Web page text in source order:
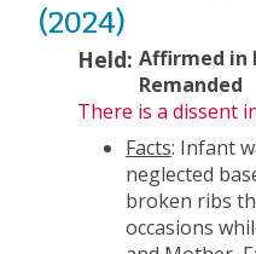
(2024)
Held: Affirmed in
Remanded
There is a dissent
Facts: Infant
neglected
broken ribs
occasions